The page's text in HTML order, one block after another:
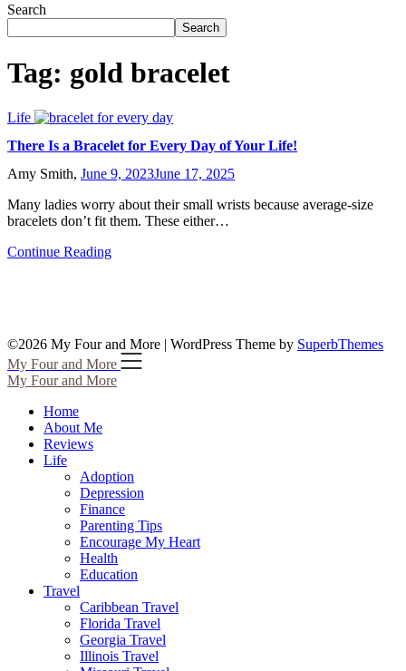
Search
Search
Tag: gold bracelet
Life
There Is a Bracelet for Every Day of Your Life!
Amy Smith, June 9, 2023June 17, 2025
Many ladies worry about their small wrists because average-size
bracelets don’t fit them. These either…
Continue Reading
©2026 My Four and More | WordPress Theme by SuperbThemes
My Four and More
My Four and More
Home
About Me
Reviews
Life
Adoption
Depression
Finance
Parenting Tips
Encourage My Heart
Health
Education
Travel
Caribbean Travel
Florida Travel
Georgia Travel
Illinois Travel